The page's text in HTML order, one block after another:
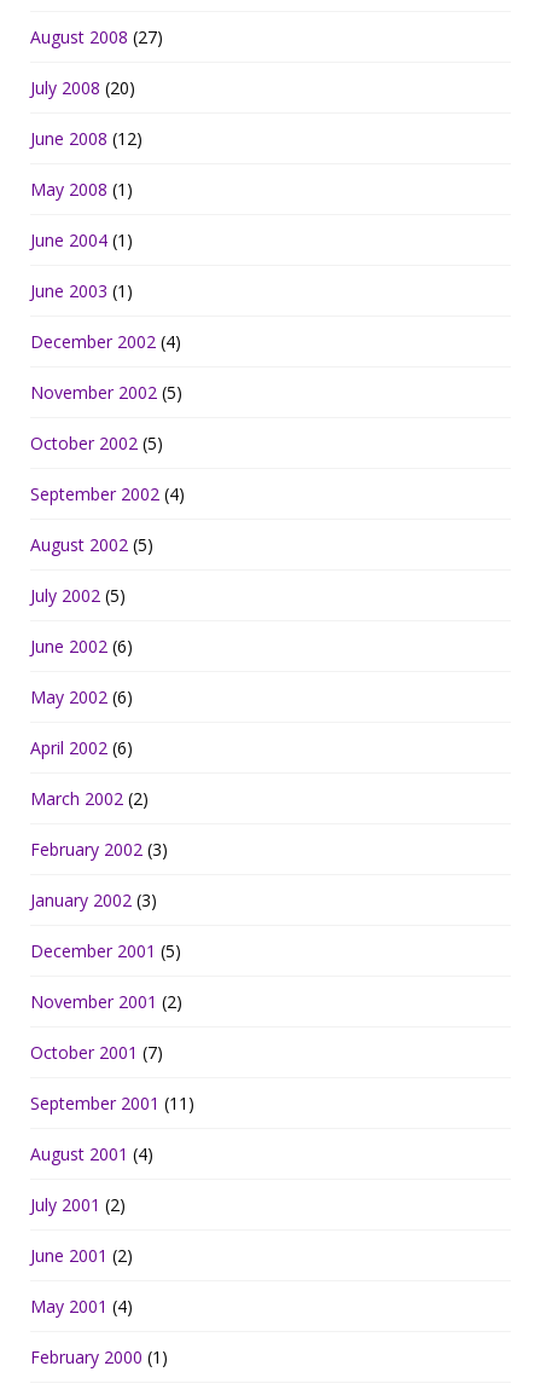
August 2008 (27)
July 2008 (20)
June 2008 (12)
May 2008 (1)
June 2004 (1)
June 2003 (1)
December 2002 (4)
November 2002 (5)
October 2002 (5)
September 2002 (4)
August 2002 (5)
July 2002 (5)
June 2002 (6)
May 2002 (6)
April 2002 (6)
March 2002 (2)
February 2002 (3)
January 2002 (3)
December 2001 (5)
November 2001 (2)
October 2001 (7)
September 2001 (11)
August 2001 (4)
July 2001 (2)
June 2001 (2)
May 2001 (4)
February 2000 (1)